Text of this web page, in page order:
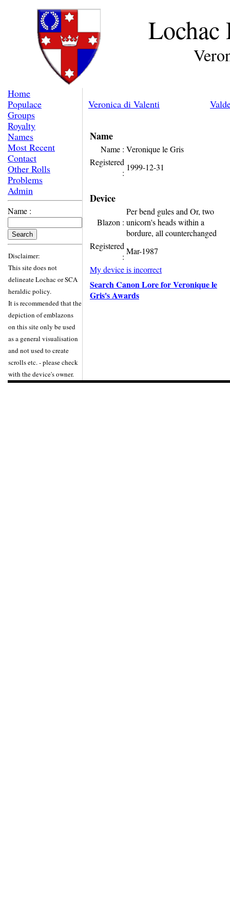
Home
Populace
Groups
Royalty
Names
Most Recent
Contact
Other Rolls
Problems
Admin
Name :
Disclaimer:
This site does not
delineate Lochac or SCA
heraldic policy.
It is recommended that the
depiction of emblazons
on this site only be used
as a general visualisation
and not used to create
scrolls etc. - please check
with the device's owner.
Veronica di Valenti
Name
Name : Veronique le Gris
Registered
:
1999-12-31
Device
Blazon :
Per bend gules and Or, two
unicorn's heads within a
bordure, all counterchanged
Registered
:
Mar-1987
My device is incorrect
Search Canon Lore for Veronique le
Gris's Awards